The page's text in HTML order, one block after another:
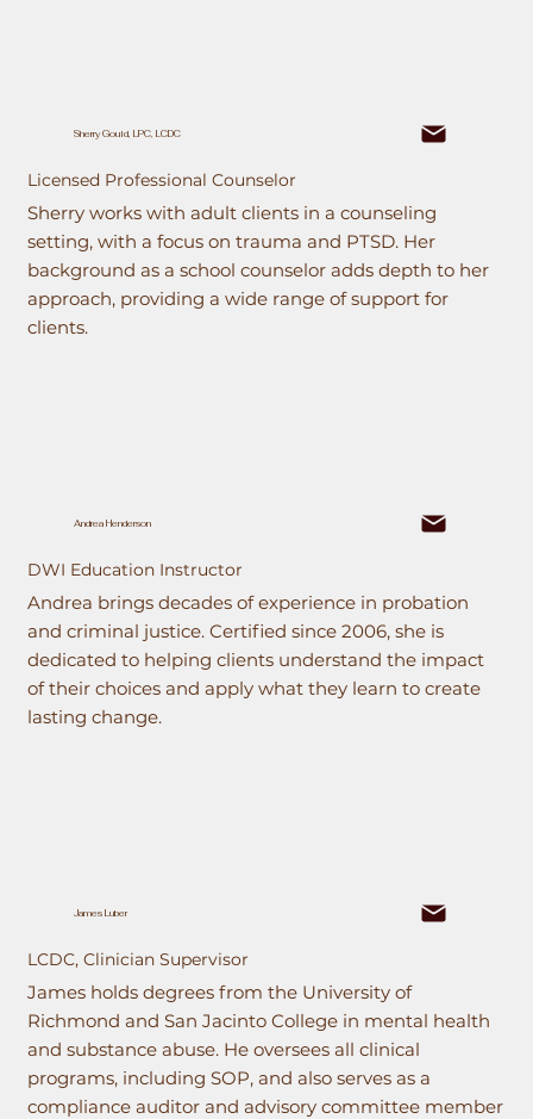
Sherry Gould, LPC, LCDC
Licensed Professional Counselor
Sherry works with adult clients in a counseling
setting, with a focus on trauma and PTSD. Her
background as a school counselor adds depth to her
approach, providing a wide range of support for
clients.
Andrea Henderson
DWI Education Instructor
Andrea brings decades of experience in probation
and criminal justice. Certified since 2006, she is
dedicated to helping clients understand the impact
of their choices and apply what they learn to create
lasting change.
James Luber
LCDC, Clinician Supervisor
James holds degrees from the University of
Richmond and San Jacinto College in mental health
and substance abuse. He oversees all clinical
programs, including SOP, and also serves as a
compliance auditor and advisory committee member